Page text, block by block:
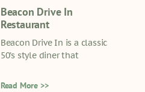
Beacon Drive In
Restaurant
Beacon Drive In is a classic
50’s style diner that
Read More >>